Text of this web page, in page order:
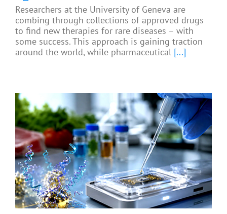
Researchers at the University of Geneva are
combing through collections of approved drugs
to find new therapies for rare diseases – with
some success. This approach is gaining traction
around the world, while pharmaceutical [...]